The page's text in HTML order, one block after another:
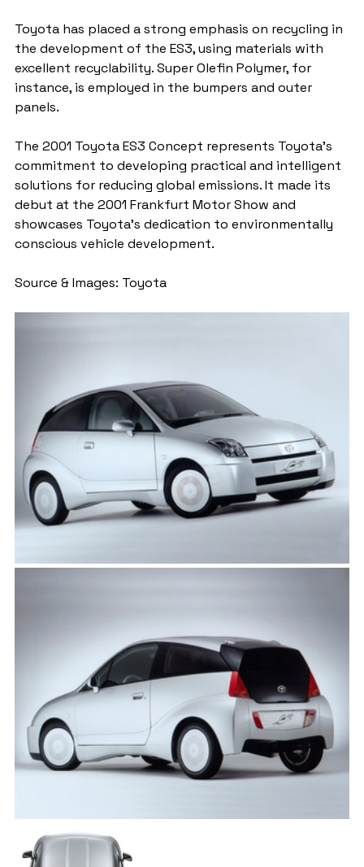
Toyota has placed a strong emphasis on recycling in
the development of the ES3, using materials with
excellent recyclability. Super Olefin Polymer, for
instance, is employed in the bumpers and outer
panels.
The 2001 Toyota ES3 Concept represents Toyota's
commitment to developing practical and intelligent
solutions for reducing global emissions. It made its
debut at the 2001 Frankfurt Motor Show and
showcases Toyota's dedication to environmentally
conscious vehicle development.
Source & Images: Toyota